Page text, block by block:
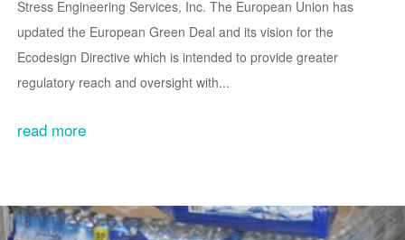
Stress Engineering Services, Inc. The European Union has
updated the European Green Deal and its vision for the
Ecodesign Directive which is intended to provide greater
regulatory reach and oversight with...
read more